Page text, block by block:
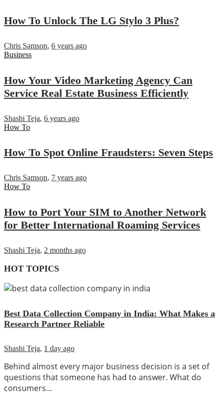
How To Unlock The LG Stylo 3 Plus?
Chris Samson, 6 years ago
Business
How Your Video Marketing Agency Can
Service Real Estate Business Efficiently
Shashi Teja, 6 years ago
How To
How To Spot Online Fraudsters: Seven Steps
Chris Samson, 7 years ago
How To
How to Port Your SIM to Another Network
for Better International Roaming Services
Shashi Teja, 2 months ago
HOT TOPICS
Best Data Collection Company in India: What Makes a
Research Partner Reliable
Shashi Teja, 1 day ago
Behind almost every major business decision is a set of
questions that someone has had to answer. What do
consumers…